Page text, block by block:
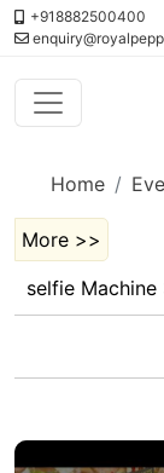
+918882500400
Home
More >>
selfie Machine